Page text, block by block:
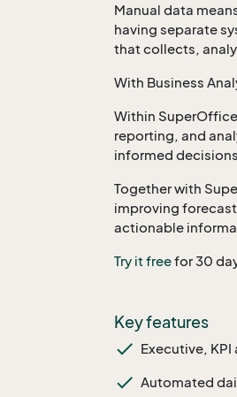
Manual data
having separate
that collects,
With Business
Within
reporting, and
informed
Together with
improving
actionable
Try it freefor 30
Key features
Executive,
Automated